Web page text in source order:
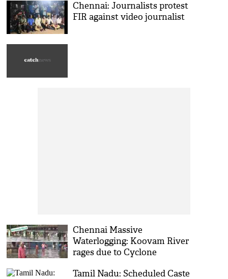
Chennai: Journalists protest
FIR against video journalist
Chennai Massive
Waterlogging: Koovam River
rages due to Cyclone
Tamil Nadu: Scheduled Caste